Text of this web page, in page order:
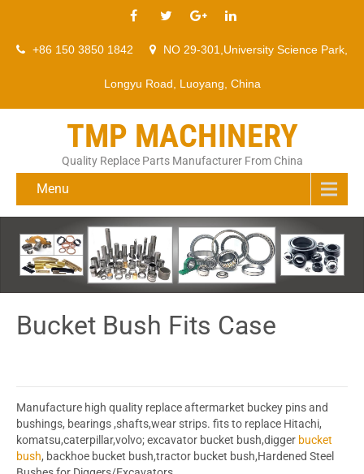
+86 150 3850 1842 NO 29-301,University Science Park,
Longyu Road, Luoyang, China
TMP MACHINERY
Quality Replace Parts Manufacturer From China
Menu
Bucket Bush Fits Case
Manufacture high quality replace aftermarket buckey pins and
bushings, bearings ,shafts,wear strips. fits to replace Hitachi,
komatsu,caterpillar,volvo; excavator bucket bush,digger bucket
bush, backhoe bucket bush,tractor bucket bush,Hardened Steel